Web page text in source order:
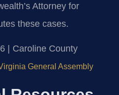
Attorney for
these cases.
| Caroline County
General Assembly